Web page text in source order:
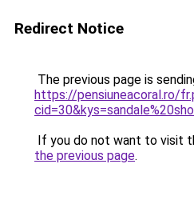
Redirect Notice
The previous page is
https://pensiuneacoral.ro/
If you do not want to visit
the previous page.